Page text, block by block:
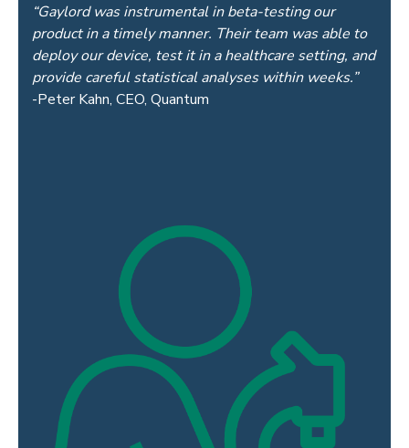
“Gaylord was instrumental in beta-testing our
product in a timely manner. Their team was able to
deploy our device, test it ina healthcare setting, and
provide careful statistical analyses within weeks.”
-Peter Kahn, CEO, Quantum